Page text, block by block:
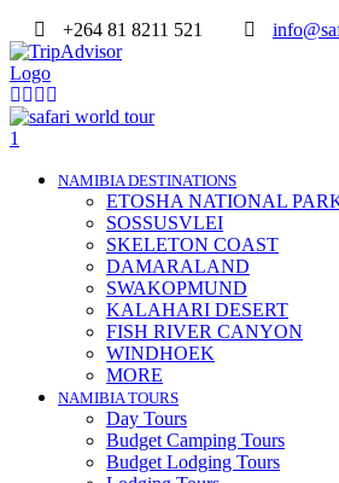
+264 81 8211 521
NAMIBIA DESTINATIONS
ETOSHA NATIONAL
SOSSUSVLEI
SKELETON COAST
DAMARALAND
SWAKOPMUND
KALAHARI DESERT
FISH RIVER CANYON
WINDHOEK
MORE
NAMIBIA TOURS
Day Tours
Budget Camping Tours
Budget Lodging Tours